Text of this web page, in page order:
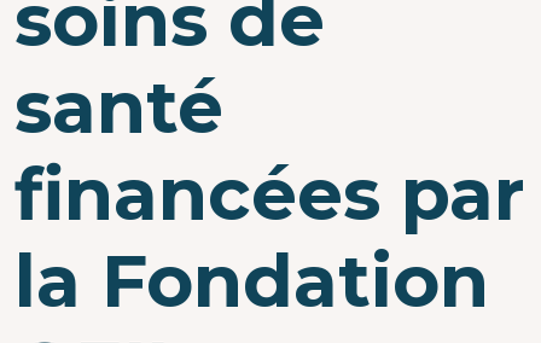
soins de
santé
financées par
la Fondation